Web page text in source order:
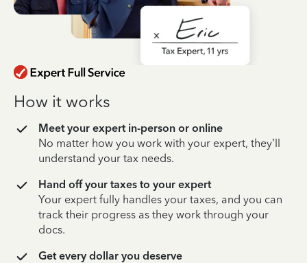
How it works
Meet your expert in-person or online
No matter how you work with your expert, they’ll
understand your tax needs.
Hand off your taxes to your expert
Your expert fully handles your taxes, and you can
track their progress as they work through your
docs.
Get every dollar you deserve